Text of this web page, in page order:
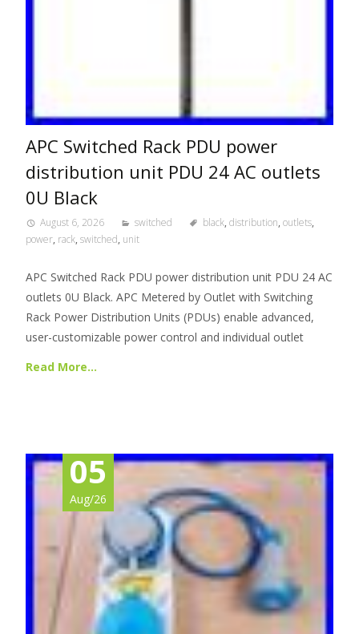
APC Switched Rack PDU power
distribution unit PDU 24 AC outlets
0U Black
August 6, 2026 switched black, distribution, outlets,
power, rack, switched, unit
APC Switched Rack PDU power distribution unit PDU 24 AC
outlets 0U Black. APC Metered by Outlet with Switching
Rack Power Distribution Units (PDUs) enable advanced,
user-customizable power control and individual outlet
Read More…
05
Aug/26